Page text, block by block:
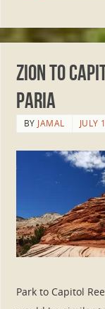
Zion to
Paria
BY JAMAL JULY
Park to Capitol